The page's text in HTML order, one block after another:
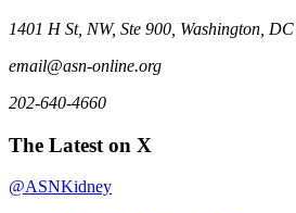
1401 H St, NW, Ste 900, Washington,
email@asn-online.org
202-640-4660
The Latest on X
@ASNKidney